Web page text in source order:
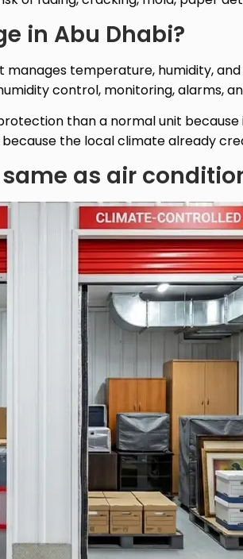
in Abu Dhabi?
temperature, humidity,
control, monitoring, alarms,
than a normal unit
the local climate already
as air